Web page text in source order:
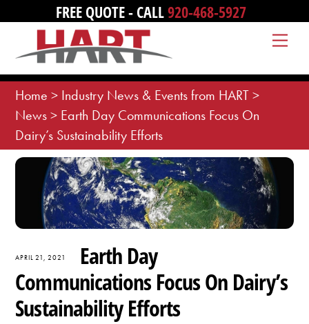
content
FREE QUOTE - CALL920-468-5927
Home > Industry News & Events from HART>
News> Earth Day Communications Focus On
Dairy’s Sustainability Efforts
APRIL 21, 2021
Earth Day
Communications Focus On Dairy’s
Sustainability Efforts